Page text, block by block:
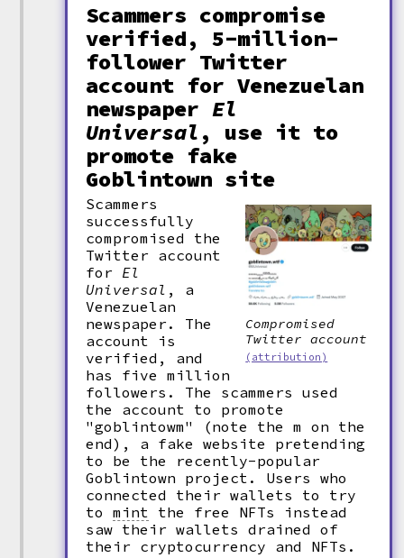
Scammers compromise
verified, 5-million-
follower Twitter
account for Venezuelan
newspaperEl
Universal, use it to
promote fake
Goblintown site
Compromised
Twitter account
(attribution)
Scammers
successfully
compromised the
Twitter account
for El
Universal , a
Venezuelan
newspaper. The
account is
verified, and
has five million
followers. The scammers used
the account to promote
"goblintowm" (note the m on the
end), a fake website pretending
to be the recently-popular
Goblintown project. Users who
connected their wallets to try
tomint the free NFTs instead
saw their wallets drained of
their cryptocurrency and NFTs.